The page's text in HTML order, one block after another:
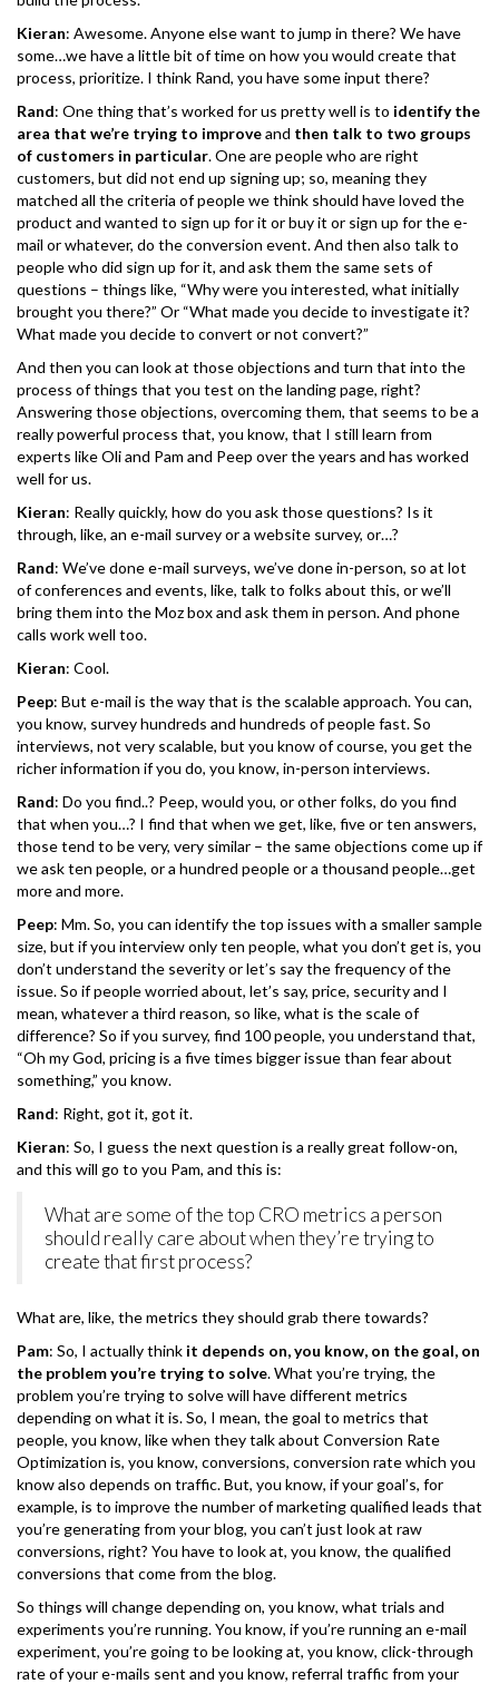
Kieran: Awesome. Anyone else want to jump in there? We have
some…we have a little bit of time on how you would create that
process, prioritize. I think Rand, you have some input there?
Rand: One thing that’s worked for us pretty well is to identify the
area that we’re trying to improveand then talk to two groups
of customers in particular. One are people who are right
customers, but did not end up signing up; so, meaning they
matched all the criteria of people we think should have loved the
product and wanted to sign up for it or buy it or sign up for the e-
mail or whatever, do the conversion event. And then also talk to
people who did sign up for it, and ask them the same sets of
questions – things like, “Why were you interested, what initially
brought you there?” Or “What made you decide to investigate it?
What made you decide to convert or not convert?”
And then you can look at those objections and turn that into the
process of things that you test on the landing page, right?
Answering those objections, overcoming them, that seems to be a
really powerful process that, you know, that I still learn from
experts like Oli and Pam and Peep over the years and has worked
well for us.
Kieran: Really quickly, how do you ask those questions? Is it
through, like, an e-mail survey or a website survey, or…?
Rand: We’ve done e-mail surveys, we’ve done in-person, so at lot
of conferences and events, like, talk to folks about this, or we’ll
bring them into the Moz box and ask them in person. And phone
calls work well too.
Kieran: Cool.
Peep: But e-mail is the way that is the scalable approach. You can,
you know, survey hundreds and hundreds of people fast. So
interviews, not very scalable, but you know of course, you get the
richer information if you do, you know, in-person interviews.
Rand: Do you find..? Peep, would you, or other folks, do you find
that when you…? I find that when we get, like, five or ten answers,
those tend to be very, very similar – the same objections come up if
we ask ten people, or a hundred people or a thousand people…get
more and more.
Peep: Mm. So, you can identify the top issues with a smaller sample
size, but if you interview only ten people, what you don’t get is, you
don’t understand the severity or let’s say the frequency of the
issue. So if people worried about, let’s say, price, security and I
mean, whatever a third reason, so like, what is the scale of
difference? So if you survey, find 100 people, you understand that,
“Oh my God, pricing is a five times bigger issue than fear about
something,” you know.
Rand: Right, got it, got it.
Kieran: So, I guess the next question is a really great follow-on,
and this will go to you Pam, and this is:
What are some of the top CRO metrics a person
should really care about when they’re trying to
create that first process?
What are, like, the metrics they should grab there towards?
Pam: So, I actually think it depends on, you know, on the goal, on
the problem you’re trying to solve. What you’re trying, the
problem you’re trying to solve will have different metrics
depending on what it is. So, I mean, the goal to metrics that
people, you know, like when they talk about Conversion Rate
Optimization is, you know, conversions, conversion rate which you
know also depends on traffic. But, you know, if your goal’s, for
example, is to improve the number of marketing qualified leads that
you’re generating from your blog, you can’t just look at raw
conversions, right? You have to look at, you know, the qualified
conversions that come from the blog.
So things will change depending on, you know, what trials and
experiments you’re running. You know, if you’re running an e-mail
experiment, you’re going to be looking at, you know, click-through
rate of your e-mails sent and you know, referral traffic from your